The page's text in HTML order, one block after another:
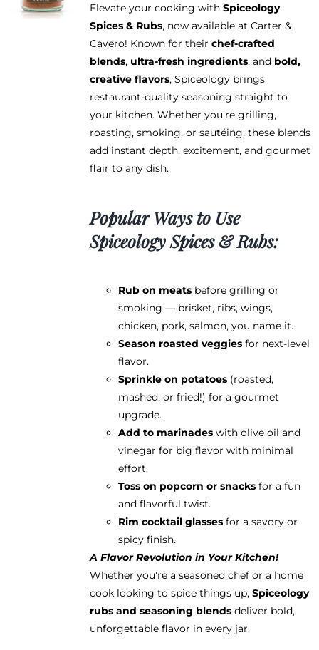
Elevate your cooking with Spiceology
Spices & Rubs, now available at Carter &
Cavero! Known for their chef-crafted
blends, ultra-fresh ingredients, and bold,
creative flavors, Spiceology brings
restaurant-quality seasoning straight to
your kitchen. Whether you're grilling,
roasting, smoking, or sautéing, these blends
add instant depth, excitement, and gourmet
flair to any dish.
Popular Ways to Use
Spiceology Spices & Rubs:
Rub on meatsbefore grilling or
smoking — brisket, ribs, wings,
chicken, pork, salmon, you name it.
Season roasted veggiesfor next-level
flavor.
Sprinkle on potatoes(roasted,
mashed, or fried!) for a gourmet
upgrade.
Add to marinadeswith olive oil and
vinegar for big flavor with minimal
effort.
Toss on popcorn or snacksfor a fun
and flavorful twist.
Rim cocktail glassesfor a savory or
spicy finish.
A Flavor Revolution in Your Kitchen!
Whether you're a seasoned chef or a home
cook looking to spice things up, Spiceology
rubs and seasoning blendsdeliver bold,
unforgettable flavor in every jar.